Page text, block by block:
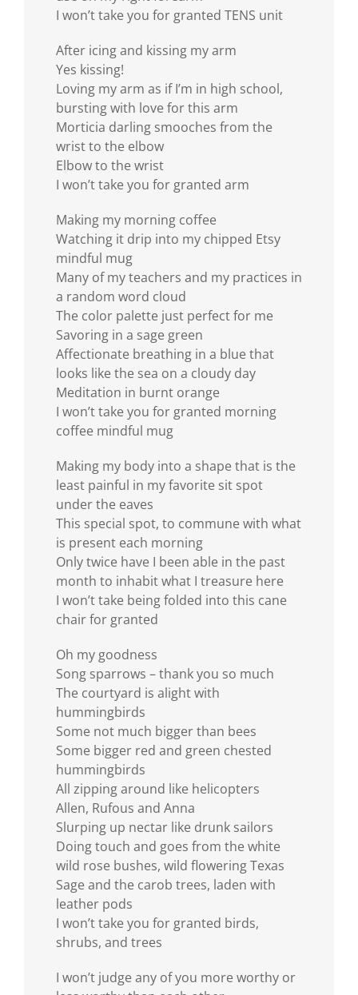
I won’t take you for granted TENS unit
After icing and kissing my arm
Yes kissing!
Loving my arm as if I’m in high school,
bursting with love for this arm
Morticia darling smooches from the
wrist to the elbow
Elbow to the wrist
I won’t take you for granted arm
Making my morning coffee
Watching it drip into my chipped Etsy
mindful mug
Many of my teachers and my practices in
a random word cloud
The color palette just perfect for me
Savoring in a sage green
Affectionate breathing in a blue that
looks like the sea on a cloudy day
Meditation in burnt orange
I won’t take you for granted morning
coffee mindful mug
Making my body into a shape that is the
least painful in my favorite sit spot
under the eaves
This special spot, to commune with what
is present each morning
Only twice have I been able in the past
month to inhabit what I treasure here
I won’t take being folded into this cane
chair for granted
Oh my goodness
Song sparrows – thank you so much
The courtyard is alight with
hummingbirds
Some not much bigger than bees
Some bigger red and green chested
hummingbirds
All zipping around like helicopters
Allen, Rufous and Anna
Slurping up nectar like drunk sailors
Doing touch and goes from the white
wild rose bushes, wild flowering Texas
Sage and the carob trees, laden with
leather pods
I won’t take you for granted birds,
shrubs, and trees
I won’t judge any of you more worthy or